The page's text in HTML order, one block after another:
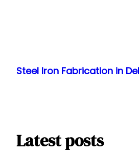
content
Steel Iron Fabrication in
Latest posts